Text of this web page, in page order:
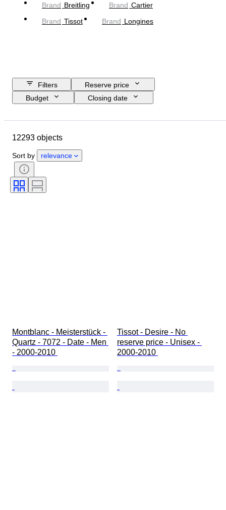
Brand Breitling Brand Cartier
Brand Tissot Brand Longines
Filters
Reserve price
Budget
Closing date
Object
Material
Period
Edition
Watch movement
12293 objects
Sort by relevance
Montblanc - Meisterstück -
Quartz - 7072 - Date - Men
- 2000-2010
Tissot - Desire - No
reserve price - Unisex -
2000-2010